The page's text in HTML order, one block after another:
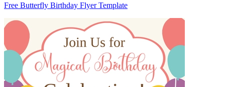
Free Butterfly Birthday Flyer Template